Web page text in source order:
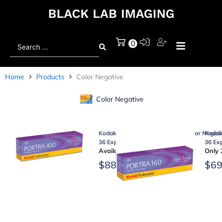
BLACK LAB IMAGING
0
Home Products Color Negative
Color Negative
Kodak Professional Portra 400 Color
36 Exposures, 5-Pack)
Available on backorder
$88.95
36
Only
$